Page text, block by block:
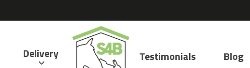
Delivery Testimonials Blog